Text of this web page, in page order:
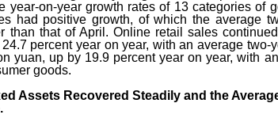
year-on-year growth rates of 13 categories of
had positive growth, of which the average
than that of April. Online retail sales
percent year on year, with an average
yuan, up by 19.9 percent year on year, with
goods.
Assets Recovered Steadily and the